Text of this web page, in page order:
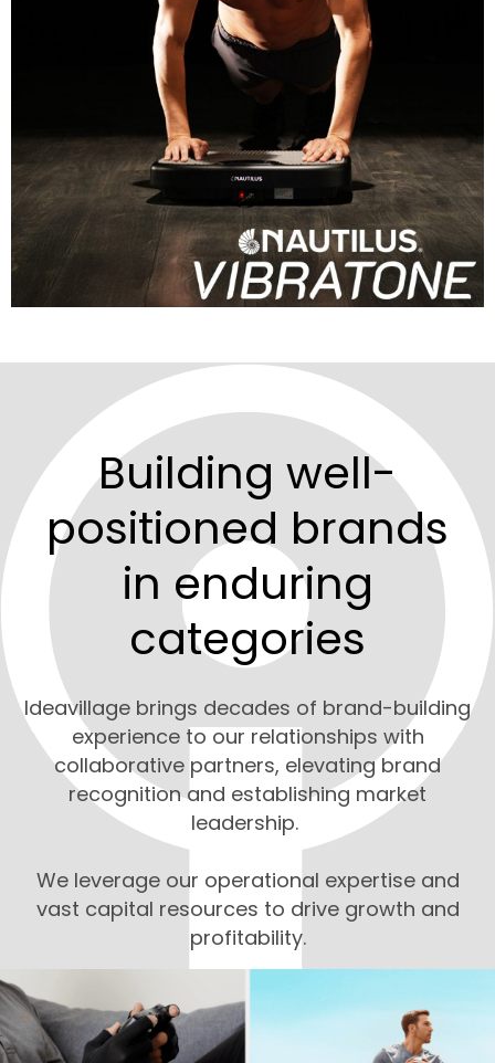
Building well-
positioned brands
in enduring
categories
Ideavillage brings decades of brand-building
experience to our relationships with
collaborative partners, elevating brand
recognition and establishing market
leadership.
We leverage our operational expertise and
vast capital resources to drive growth and
profitability.